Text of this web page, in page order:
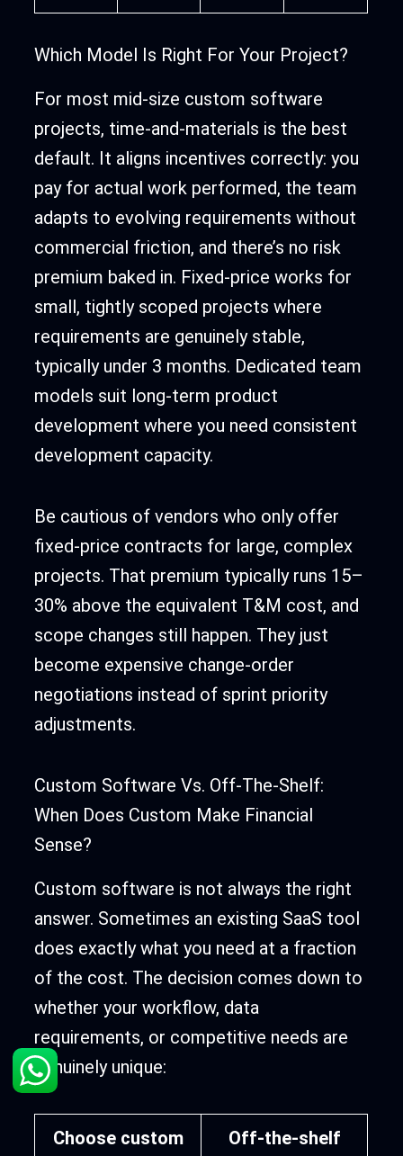
Which Model Is Right For Your Project?
For most mid-size custom software
projects, time-and-materials is the best
default. It aligns incentives correctly: you
pay for actual work performed, the team
adapts to evolving requirements without
commercial friction, and there’s no risk
premium baked in. Fixed-price works for
small, tightly scoped projects where
requirements are genuinely stable,
typically under 3 months. Dedicated team
models suit long-term product
development where you need consistent
development capacity.
Be cautious of vendors who only offer
fixed-price contracts for large, complex
projects. That premium typically runs 15–
30% above the equivalent T&M cost, and
scope changes still happen. They just
become expensive change-order
negotiations instead of sprint priority
adjustments.
Custom Software Vs. Off-The-Shelf:
When Does Custom Make Financial
Sense?
Custom software is not always the right
answer. Sometimes an existing SaaS tool
does exactly what you need at a fraction
of the cost. The decision comes down to
whether your workflow, data
requirements, or competitive needs are
genuinely unique:
Choose custom Off-the-shelf